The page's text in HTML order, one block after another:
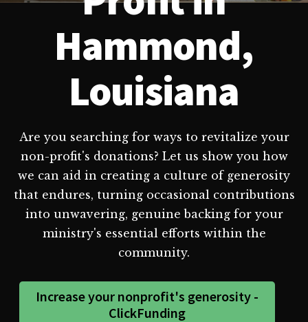
Hammond,
Louisiana
Are you searching for ways to revitalize your
non-profit's donations? Let us show you how
we can aid in creating a culture of generosity
that endures, turning occasional contributions
into unwavering, genuine backing for your
ministry's essential efforts within the
community.
Increase your nonprofit's generosity -
ClickFunding